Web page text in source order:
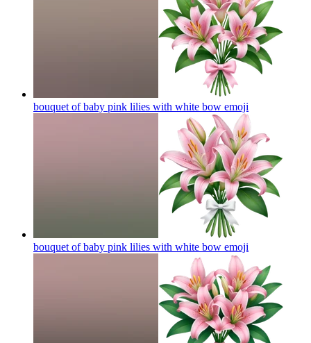
bouquet of baby pink lilies with white bow emoji
bouquet of baby pink lilies with white bow emoji